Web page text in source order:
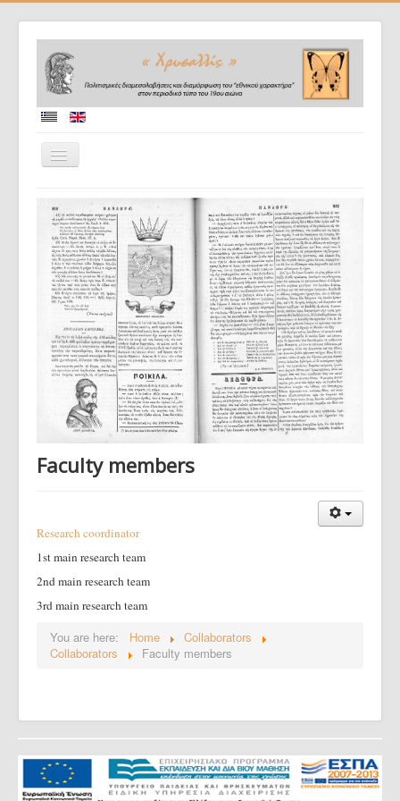
Collaborators
Project description
Database
Diffusion of results
Doctoral dissertations
Evaluation
Faculty members
Research coordinator
1st main research team
2nd main research team
3rd main research team
You are here: Home
Collaborators
Collaborators
Faculty members